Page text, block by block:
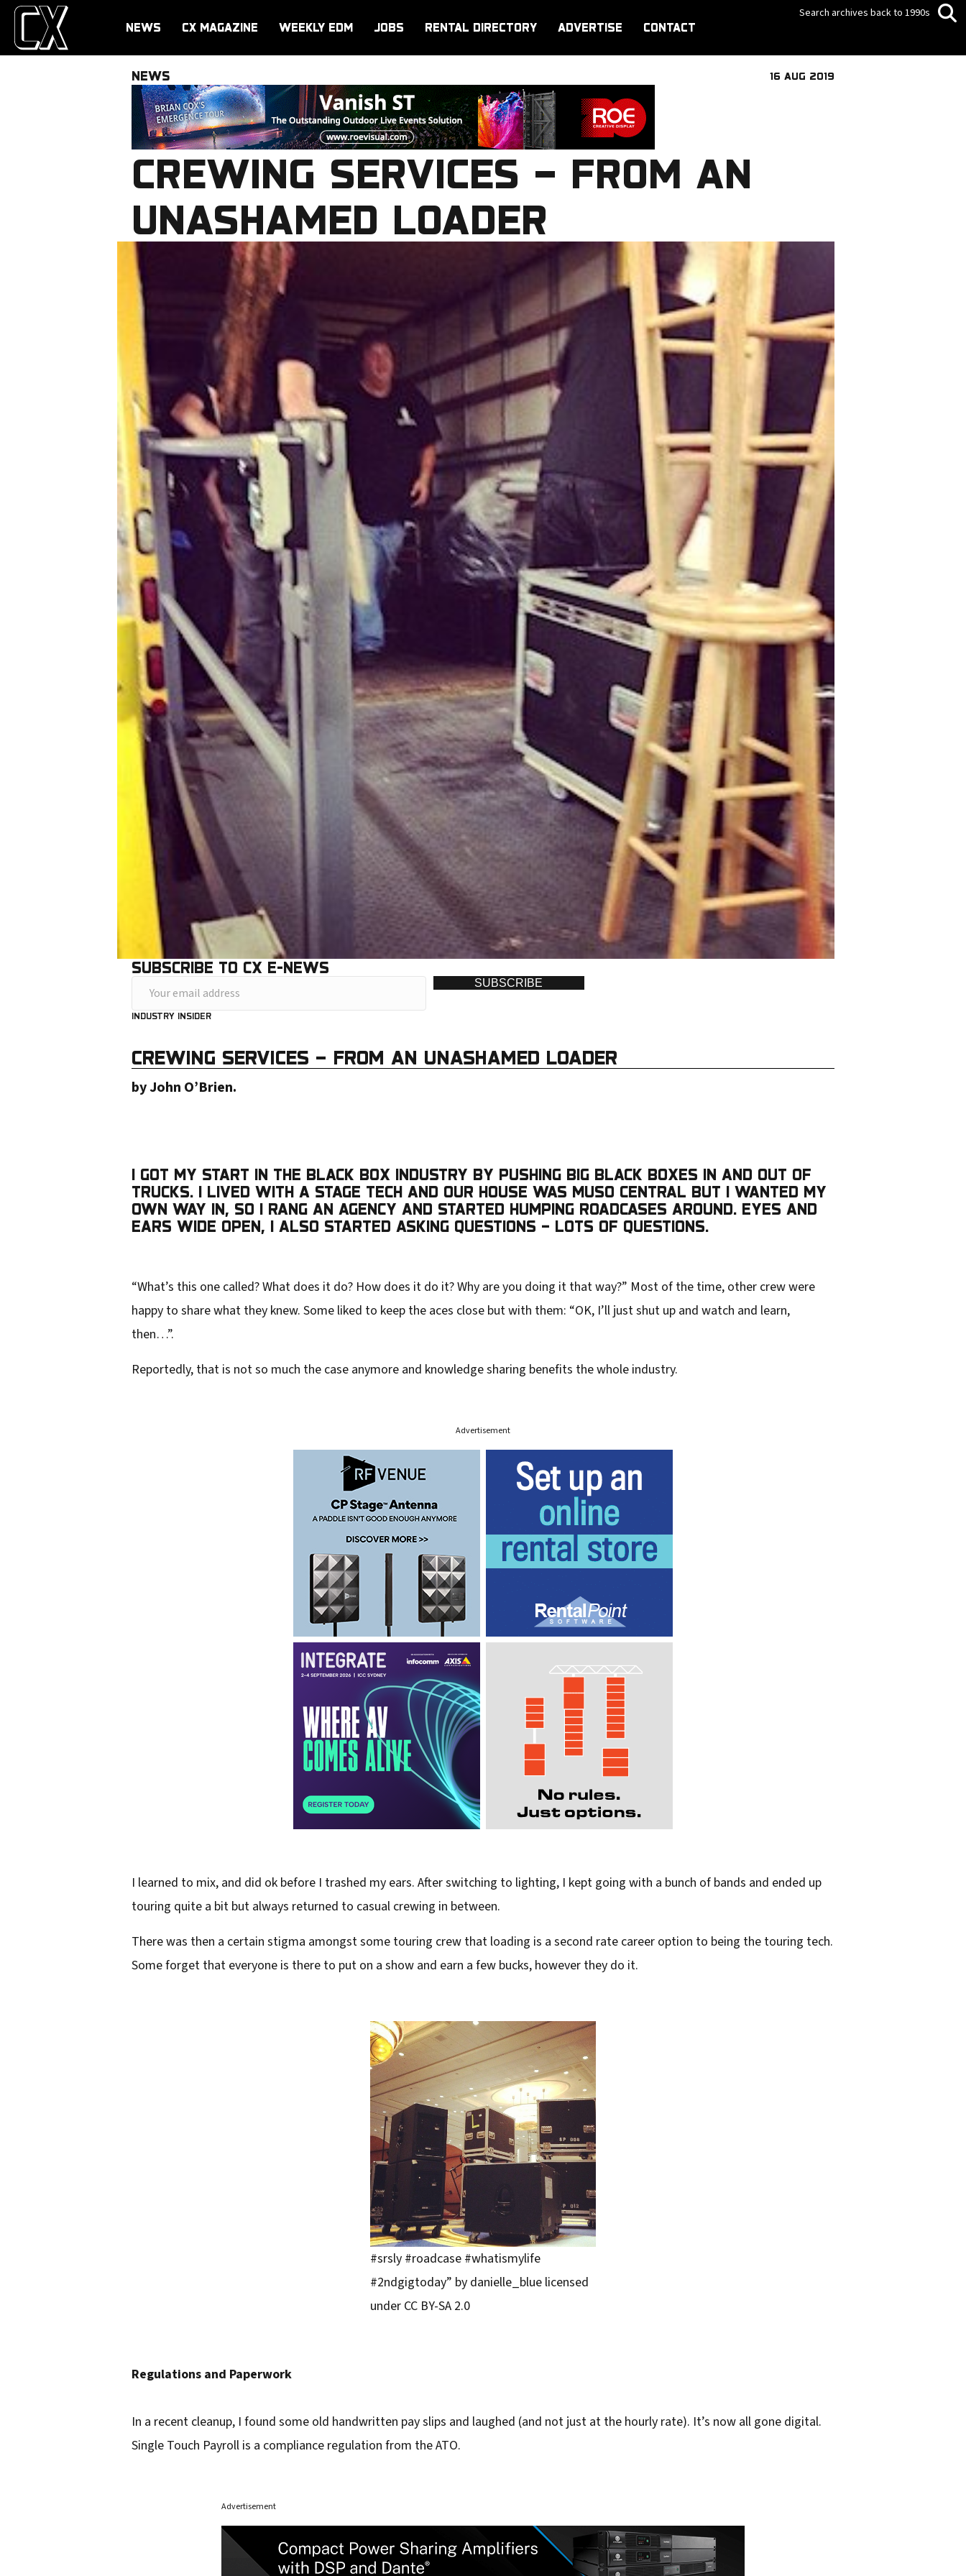
NEWS CX MAGAZINE WEEKLY EDM JOBS RENTAL DIRECTORY ADVERTISE CONTACT
Search archives back to 1990s
NEWS 16 AUG 2019
CREWING SERVICES – FROM AN
UNASHAMED LOADER
SUBSCRIBE TO CX E-NEWS
o
r
e
l
a
d
s
s
SUBSCRIBE
INDUSTRY INSIDER
CREWING SERVICES – FROM AN UNASHAMED LOADER
by John O’Brien.
I GOT MY START IN THE BLACK BOX INDUSTRY BY PUSHING BIG BLACK BOXES IN AND OUT OF
TRUCKS. I LIVED WITH A STAGE TECH AND OUR HOUSE WAS MUSO CENTRAL BUT I WANTED MY
OWN WAY IN, SO I RANG AN AGENCY AND STARTED HUMPING ROADCASES AROUND. EYES AND
EARS WIDE OPEN, I ALSO STARTED ASKING QUESTIONS – LOTS OF QUESTIONS.
“What’s this one called? What does it do? How does it do it? Why are you doing it that way?” Most of the time, other crew were
happy to share what they knew. Some liked to keep the aces close but with them: “OK, I’ll just shut up and watch and learn,
then…”.
Reportedly, that is not so much the case anymore and knowledge sharing benefits the whole industry.
Advertisement
I learned to mix, and did ok before I trashed my ears. After switching to lighting, I kept going with a bunch of bands and ended up
touring quite a bit but always returned to casual crewing in between.
There was then a certain stigma amongst some touring crew that loading is a second rate career option to being the touring tech.
Some forget that everyone is there to put on a show and earn a few bucks, however they do it.
#srsly #roadcase #whatismylife
#2ndgigtoday” by danielle_blue licensed
under CC BY-SA 2.0
Regulations and Paperwork
In a recent cleanup, I found some old handwritten pay slips and laughed (and not just at the hourly rate). It’s now all gone digital.
Single Touch Payroll is a compliance regulation from the ATO.
Advertisement